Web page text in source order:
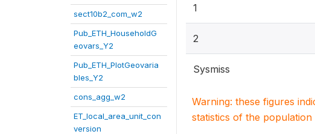
sect10b2_com_w2
Pub_ETH_HouseholdG
eovars_Y2
Pub_ETH_PlotGeovaria
bles_Y2
cons_agg_w2
ET_local_area_unit_con
version
1
2
Sysmiss
Warning: these figures
statistics of the population